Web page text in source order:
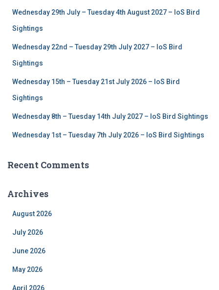
Wednesday 29th July – Tuesday 4th August 2027 – IoS Bird
Sightings
Wednesday 22nd – Tuesday 29th July 2027 – IoS Bird
Sightings
Wednesday 15th – Tuesday 21st July 2026 – IoS Bird
Sightings
Wednesday 8th – Tuesday 14th July 2027 – IoS Bird Sightings
Wednesday 1st – Tuesday 7th July 2026 – IoS Bird Sightings
Recent Comments
Archives
August 2026
July 2026
June 2026
May 2026
April 2026